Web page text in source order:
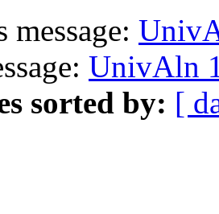
message:
UnivAln
sorted by: [